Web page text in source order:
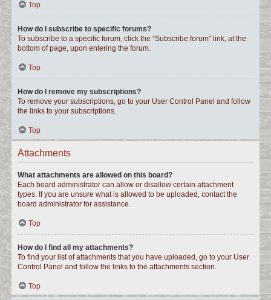
Top
How do I subscribe to specific forums?
To subscribe to a specific forum, click the “Subscribe forum” link, at the
bottom of page, upon entering the forum.
Top
How do I remove my subscriptions?
To remove your subscriptions, go to your User Control Panel and follow
the links to your subscriptions.
Top
Attachments
What attachments are allowed on this board?
Each board administrator can allow or disallow certain attachment
types. If you are unsure what is allowed to be uploaded, contact the
board administrator for assistance.
Top
How do I find all my attachments?
To find your list of attachments that you have uploaded, go to your User
Control Panel and follow the links to the attachments section.
Top